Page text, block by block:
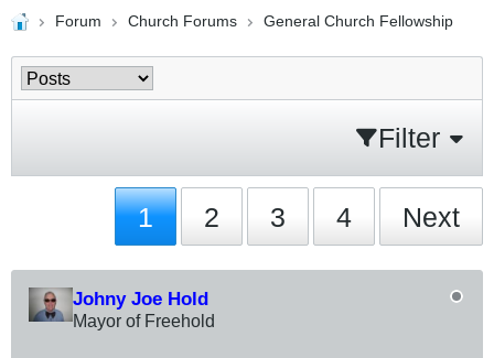
Forum Church Forums General Church Fellowship
Filter
1 2 3 4 Next
Johny Joe Hold
Mayor of Freehold